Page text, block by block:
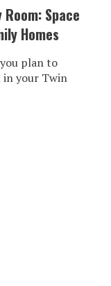
Space
Homes
plan to
in your Twin